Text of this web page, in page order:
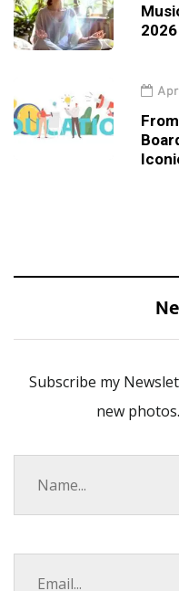
2026
Subscribe my
new